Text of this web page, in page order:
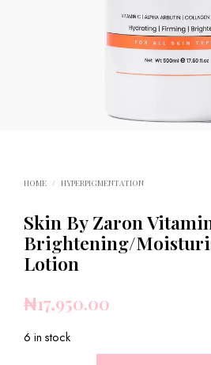
HOME / HYPERPIGMENTATION
Skin By Zaron
Brightening/
Lotion
₦17,950.00
6 in stock